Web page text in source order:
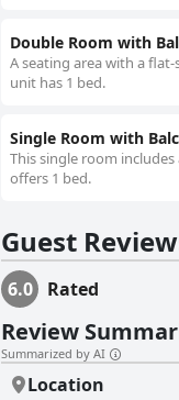
Double Room with
A seating area with a
unit has 1 bed.
Single Room with
This single room
offers 1 bed.
Guest
6.0 Rated
Review
Summarized by AI
Location